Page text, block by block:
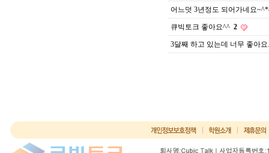
어느덧 3년정도 되어가네요
큐빅토크 좋아요^^ 2
3달째 하고 있는데 너무 좋아